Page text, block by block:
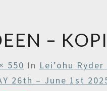
–
550 In Lei’ohu
26th – June 1st